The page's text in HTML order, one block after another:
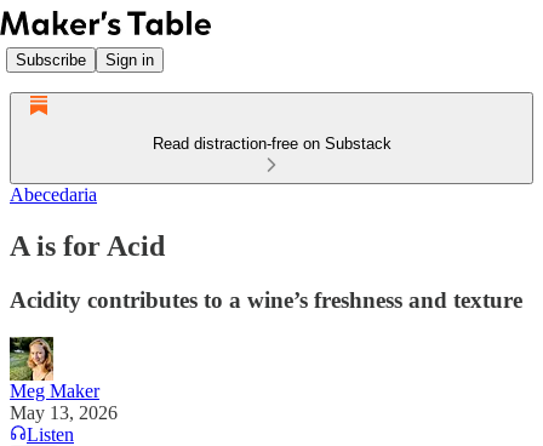
Subscribe Sign in
Read distraction-free on Substack
Abecedaria
A is for Acid
Acidity contributes to a wine’s freshness and texture
Meg Maker
May 13, 2026
Listen